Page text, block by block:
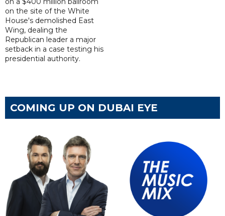
on the site of the White
House's demolished East
Wing, dealing the
Republican leader a major
setback in a case testing his
presidential authority.
COMING UP ON DUBAI EYE